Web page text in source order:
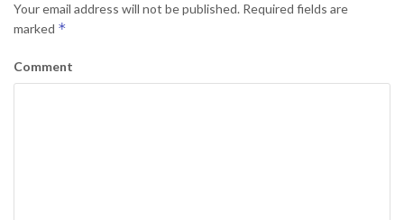
Your email address will not be published. Required fields are
marked *
Comment